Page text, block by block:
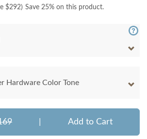
$292) Save 25% on this product.
Hardware Color Tone
Add to Cart